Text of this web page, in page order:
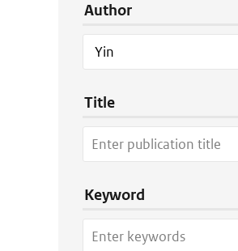
Author
Title
Keyword